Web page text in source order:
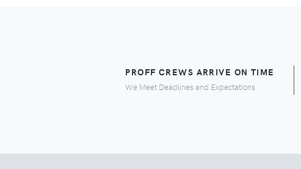
PROFF CREWS ARRIVE ON TIME
We Meet Deadlines and Expectations